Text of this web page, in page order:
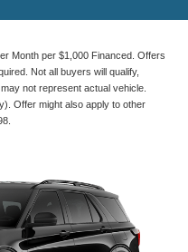
Month per $1,000 Financed. Offers
Not all buyers will qualify,
not represent actual vehicle.
Offer might also apply to other